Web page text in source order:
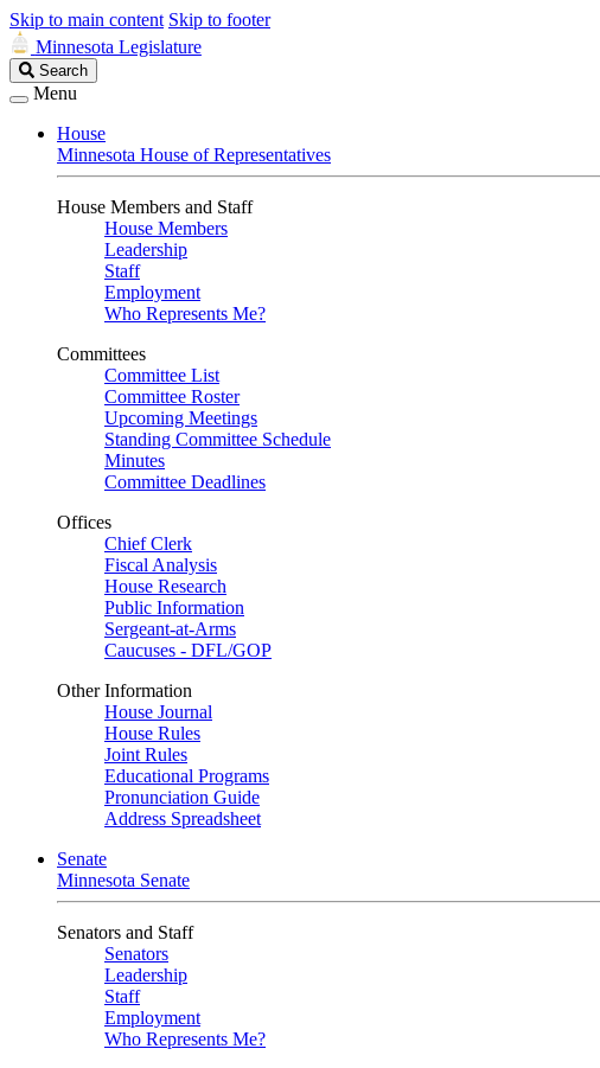
Skip to main content Skip to footer
Minnesota Legislature
Search
Legislature
Search
Menu
House
Minnesota House of Representatives
House Members and Staff
House Members
Leadership
Staff
Employment
Who Represents Me?
Committees
Committee List
Committee Roster
Upcoming Meetings
Standing Committee Schedule
Minutes
Committee Deadlines
Offices
Chief Clerk
Fiscal Analysis
House Research
Public Information
Sergeant-at-Arms
Caucuses - DFL/GOP
Other Information
House Journal
House Rules
Joint Rules
Educational Programs
Pronunciation Guide
Address Spreadsheet
Senate
Minnesota Senate
Senators and Staff
Senators
Leadership
Staff
Employment
Who Represents Me?